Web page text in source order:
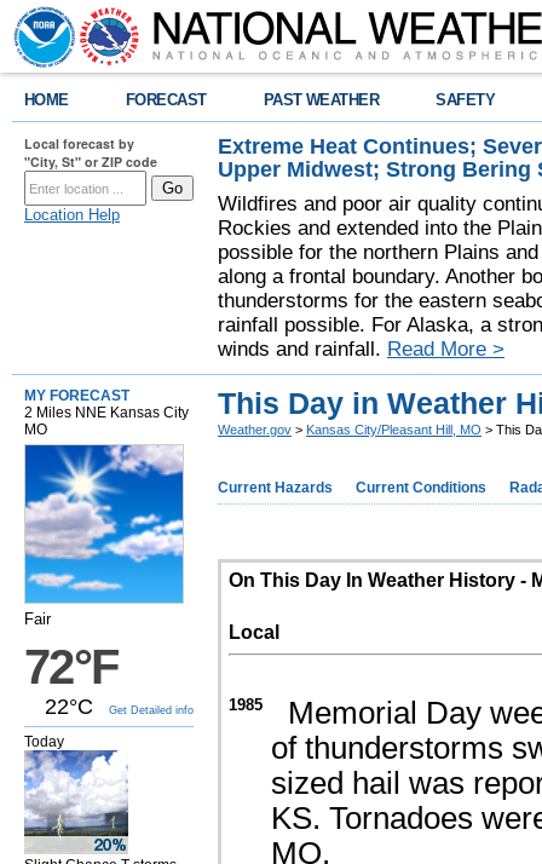
HOME FORECAST PAST WEATHER SAFETY
Local forecast by
"City, St" or ZIP code
Location Help
Extreme Heat Continues;
Upper Midwest; Strong Bering
Wildfires and poor air quality
Rockies and extended into the
possible for the northern Plains
along a frontal boundary. Another
thunderstorms for the eastern
rainfall possible. For Alaska, a
winds and rainfall. Read More >
MY FORECAST
2 Miles NNE Kansas City
MO
Fair
72°F
22°C Get Detailed info
Today
This Day in Weather
Weather.gov > Kansas City/Pleasant Hill, MO > This
Current Hazards Current Conditions
On This Day In Weather History -
Local
1985
Memorial Day
of thunderstorms
sized hail was
KS. Tornadoes
MO.